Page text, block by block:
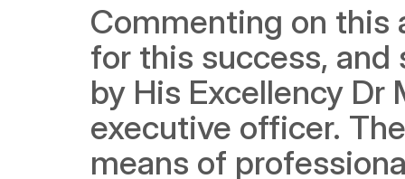
Commenting on this
for this success, and
by His Excellency
executive officer.
means of